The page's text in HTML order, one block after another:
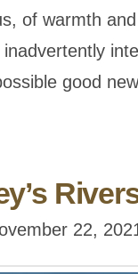
of warmth
inadvertently
good
22,